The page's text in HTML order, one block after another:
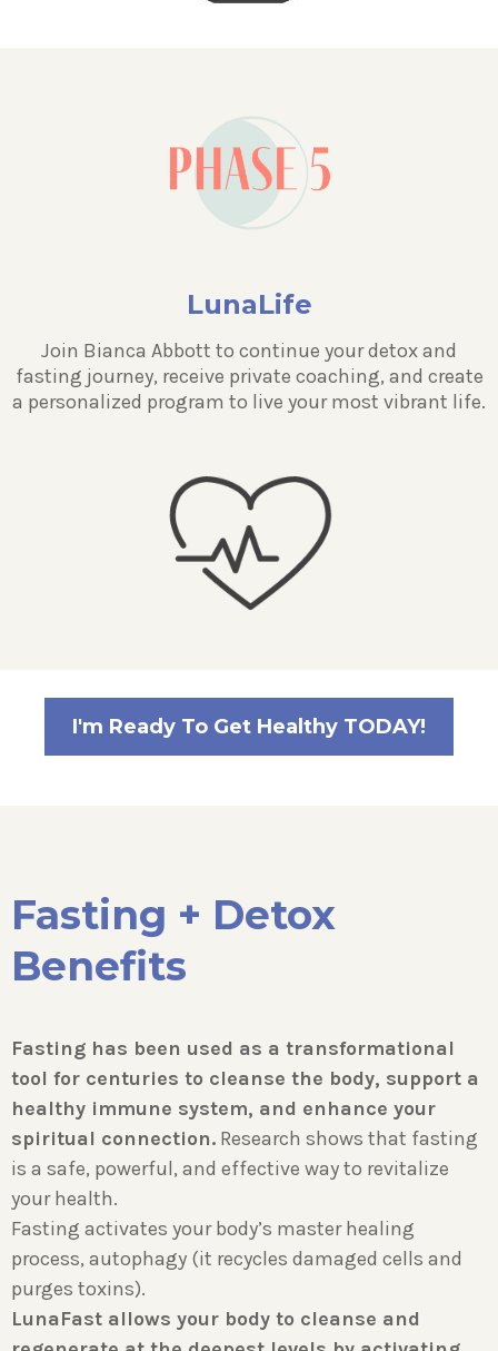
LunaLife
Join Bianca Abbott to continue your detox and
fasting journey, receive private coaching, and create
a personalized program to live your most vibrant life.
I'm Ready To Get Healthy TODAY!
Fasting + Detox
Benefits
Fasting has been used as a transformational
tool for centuries to cleanse the body, support a
healthy immune system, and enhance your
spiritual connection. Research shows that fasting
is a safe, powerful, and effective way to revitalize
your health.
Fasting activates your body’s master healing
process, autophagy (it recycles damaged cells and
purges toxins).
LunaFast allows your body to cleanse and